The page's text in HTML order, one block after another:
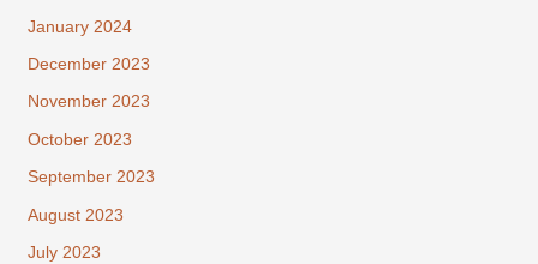
January 2024
December 2023
November 2023
October 2023
September 2023
August 2023
July 2023